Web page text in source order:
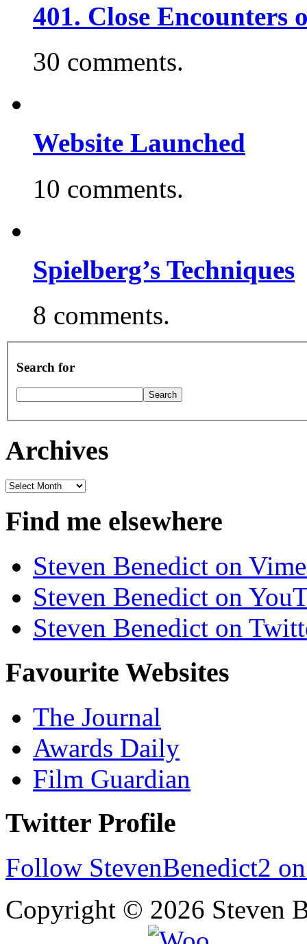
401. Close
30 comments.
Website Launched
10 comments.
Spielberg’s Techniques
8 comments.
Search for
Archives
Archives
Find me elsewhere
Steven Benedict on
Steven Benedict on
Steven Benedict on
Favourite Websites
The Journal
Awards Daily
Film Guardian
Twitter Profile
Follow StevenBenedict2
Copyright © 2026 Steven